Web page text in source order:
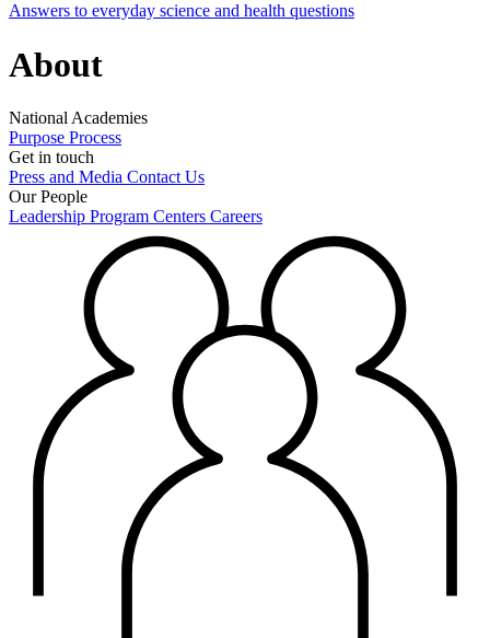
Answers to everyday science and health questions
About
National Academies
Purpose Process
Get in touch
Press and Media Contact Us
Our People
Leadership Program Centers Careers